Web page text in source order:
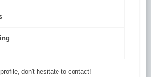
don't hesitate to contact!